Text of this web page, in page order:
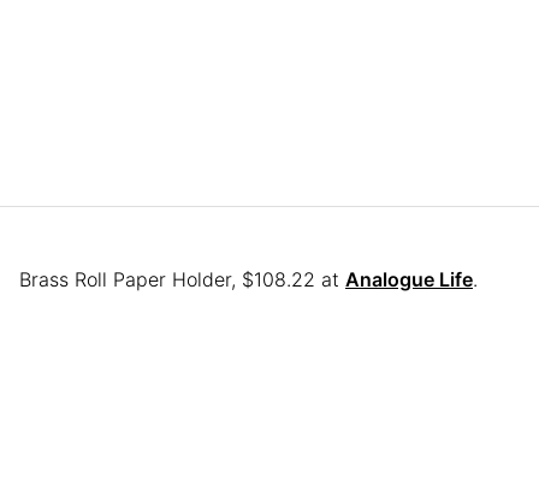
Brass Roll Paper Holder, $108.22 at Analogue Life.